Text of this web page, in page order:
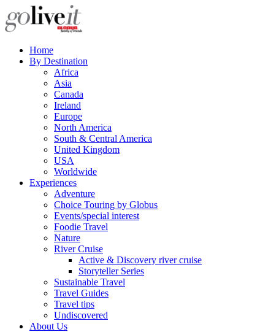
Home
By Destination
Africa
Asia
Canada
Ireland
Europe
North America
South & Central America
United Kingdom
USA
Worldwide
Experiences
Adventure
Choice Touring by Globus
Events/special interest
Foodie Travel
Nature
River Cruise
Active & Discovery river cruise
Storyteller Series
Sustainable Travel
Travel Guides
Travel tips
Undiscovered
About Us